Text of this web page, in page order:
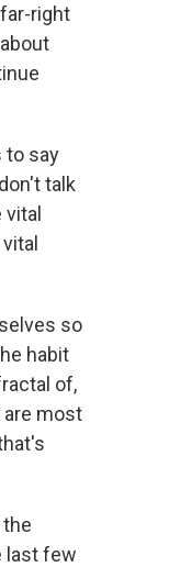
right
to say
talk
so
habit
of,
are most
last few